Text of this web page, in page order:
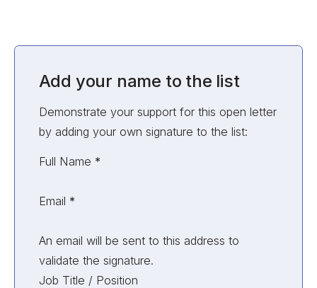
Add your name to the list
Demonstrate your support for this open letter
by adding your own signature to the list:
Unvalidated Section
Full Name *
Email *
An email will be sent to this address to
validate the signature.
Job Title / Position